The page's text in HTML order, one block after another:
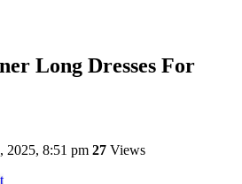
Long Dresses For
2025, 8:51 pm 27 Views